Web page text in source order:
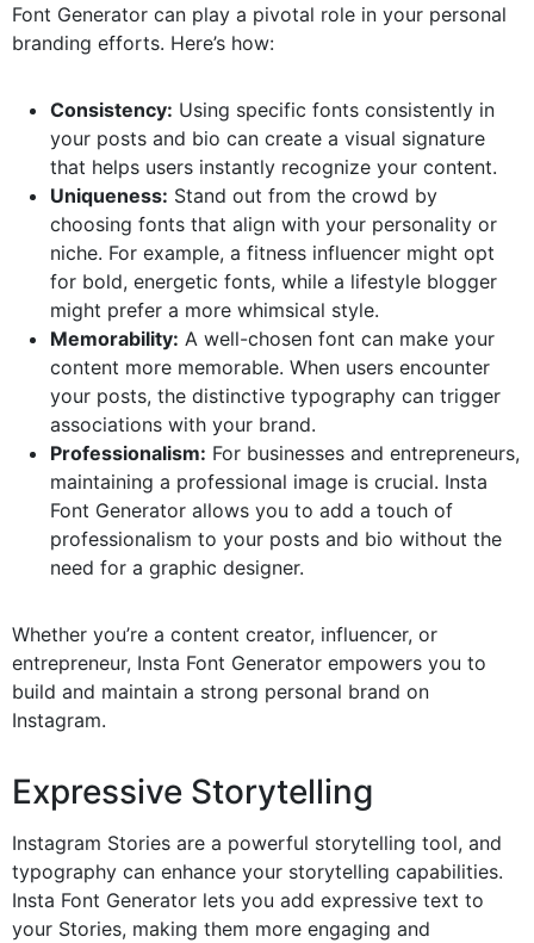
Font Generator can play a pivotal role in your personal
branding efforts. Here’s how:
Consistency: Using specific fonts consistently in
your posts and bio can create a visual signature
that helps users instantly recognize your content.
Uniqueness: Stand out from the crowd by
choosing fonts that align with your personality or
niche. For example, a fitness influencer might opt
for bold, energetic fonts, while a lifestyle blogger
might prefer a more whimsical style.
Memorability: A well-chosen font can make your
content more memorable. When users encounter
your posts, the distinctive typography can trigger
associations with your brand.
Professionalism: For businesses and entrepreneurs,
maintaining a professional image is crucial. Insta
Font Generator allows you to add a touch of
professionalism to your posts and bio without the
need for a graphic designer.
Whether you’re a content creator, influencer, or
entrepreneur, Insta Font Generator empowers you to
build and maintain a strong personal brand on
Instagram.
Expressive Storytelling
Instagram Stories are a powerful storytelling tool, and
typography can enhance your storytelling capabilities.
Insta Font Generator lets you add expressive text to
your Stories, making them more engaging and